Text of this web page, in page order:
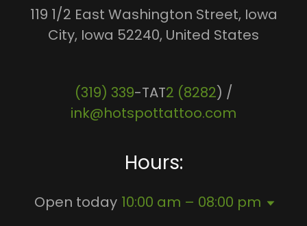
119 1/2 East Washington Street, Iowa
City, Iowa 52240, United States
(319) 339-TAT2 (8282) /
ink@hotspottattoo.com
Hours:
Open today 10:00 am – 08:00 pm